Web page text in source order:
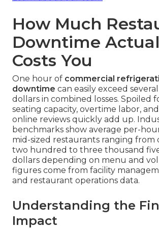
How Much
Downtime
Costs You
One hour of commercial
downtime can easily exceed
dollars in combined losses. Spoiled
seating capacity, overtime labor,
online reviews quickly add up.
benchmarks show average per-
mid-sized restaurants ranging from
two hundred to three thousand
dollars depending on menu and
figures come from facility
and restaurant operations data.
Understanding the
Impact